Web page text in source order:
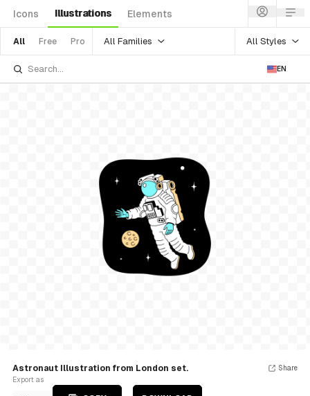
Icons Illustrations Elements
All Free Pro All Families All Styles
EN
Astronaut Illustration from London set.
Export as
Share